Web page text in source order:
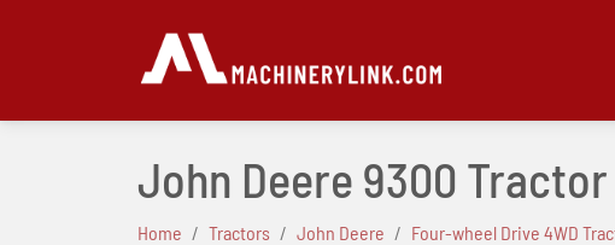
John Deere 9300 Tractor
Home Tractors John Deere Four-wheel Drive 4WD